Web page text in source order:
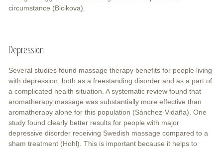
circumstance (Bicikova).
Depression
Several studies found massage therapy benefits for people living
with depression, both as a freestanding disorder and as a part of
a complicated health situation. A systematic review found that
aromatherapy massage was substantially more effective than
aromatherapy alone for this population (Sánchez-Vidaña). One
study found clearly better results for people with major
depressive disorder receiving Swedish massage compared to a
sham treatment (Hohl). This is important because it helps to